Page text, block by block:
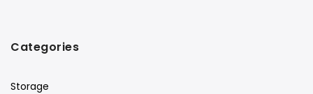
Categories
Storage